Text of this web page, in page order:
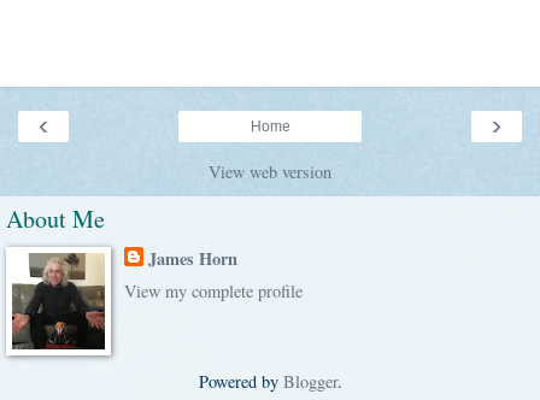
‹ ›
Home
View web version
About Me
James Horn
View my complete profile
Powered by Blogger.